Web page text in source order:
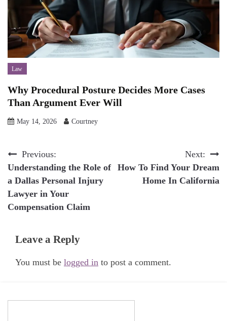
Law
Why Procedural Posture Decides More Cases
Than Argument Ever Will
May 14, 2026 Courtney
Post
navigation
Previous:
Understanding the Role of
a Dallas Personal Injury
Lawyer in Your
Compensation Claim
Next:
How To Find Your Dream
Home In California
Leave a Reply
You must be logged in to post a comment.